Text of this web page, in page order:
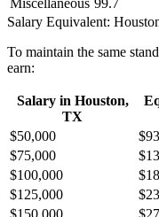
Salary Equivalent:
To maintain the same
earn:
Salary in Houston,
TX
$50,000
$75,000
$100,000
$125,000
$150,000